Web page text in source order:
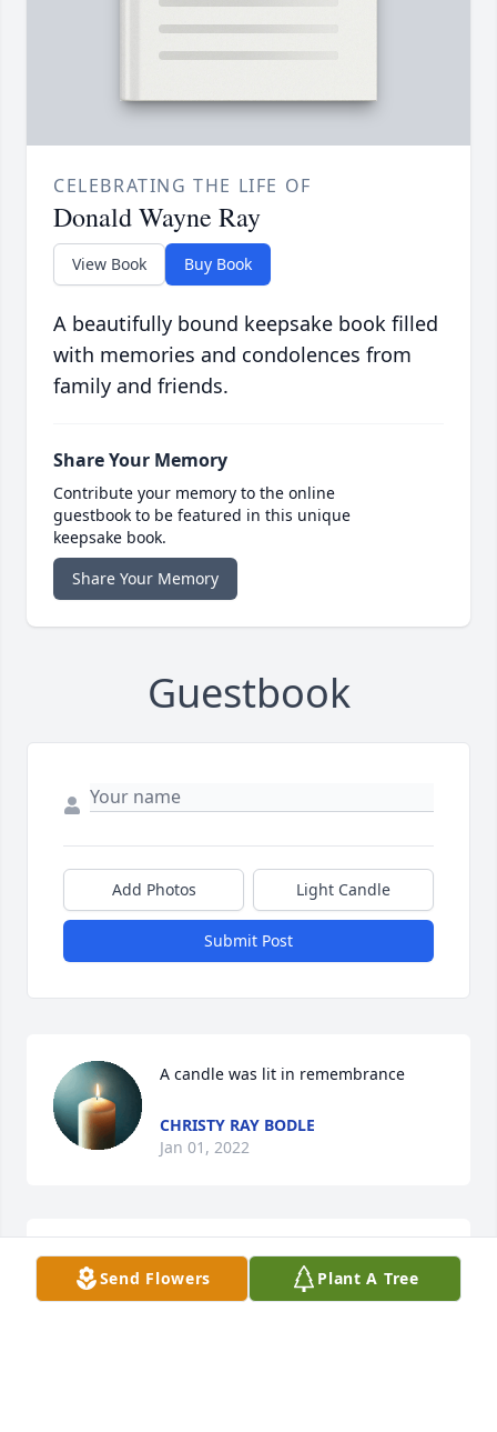
CELEBRATING THE LIFE OF
Donald Wayne Ray
View Book Buy Book
A beautifully bound keepsake book filled
with memories and condolences from
family and friends.
Share Your Memory
Contribute your memory to the online
guestbook to be featured in this unique
keepsake book.
Share Your Memory
Guestbook
Add Photos Light Candle
Submit Post
A candle was lit in remembrance
CHRISTY RAY BODLE
Jan 01, 2022
Gosh I can't even think of my favorite
one ..we have so many .gone but
Send Flowers Plant A Tree